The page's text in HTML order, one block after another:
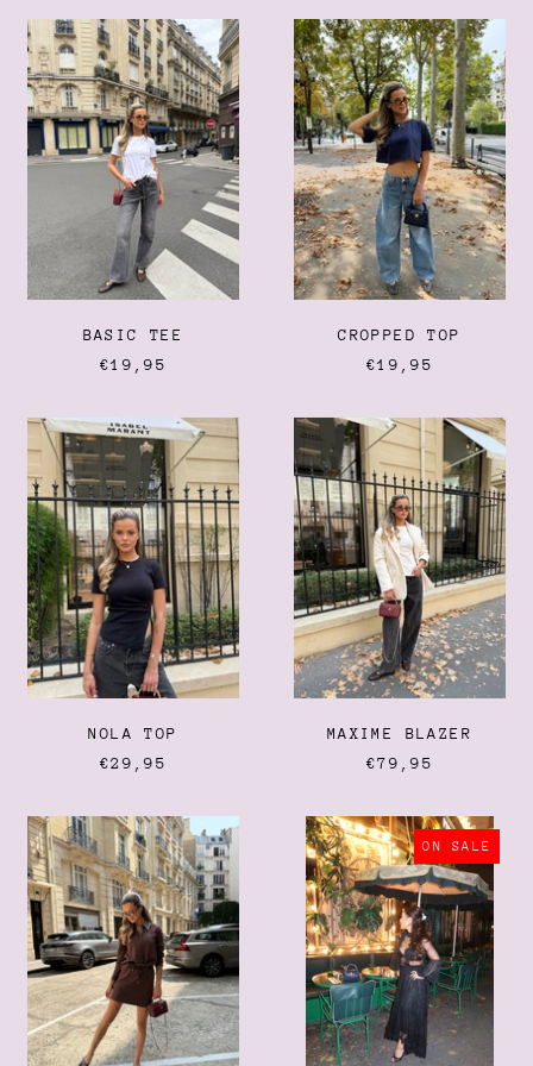
BASIC
TEE
BASIC TEE
€19,95
CROPPED
TOP
CROPPED TOP
€19,95
NOLA
TOP
NOLA TOP
€29,95
MAXIME
BLAZER
MAXIME BLAZER
€79,95
NICKY
SET
ON SALE
LACE
SKIRT
Belarus (EUR €)
Belgium (EUR €)
Belize (BZD $)
Benin (XOF Fr)
Bermuda (USD $)
Bhutan (EUR €)
Bolivia (BOB Bs.)
Bosnia & Herzegovina
(BAM КМ)
Botswana (BWP P)
Brazil (EUR €)
Territory (USD $)
British Virgin Islands
(USD $)
Brunei (BND $)
Bulgaria (EUR €)
Burkina Faso (XOF Fr)
Burundi (BIF Fr)
Cambodia (KHR ៛)
Cameroon (XAF CFA)
Cayman Islands (KYD $)
Central African Republic
(XAF CFA)
Chad (XAF CFA)
Chile (EUR €)
China (CNY ¥)
Christmas Island (AUD
$)